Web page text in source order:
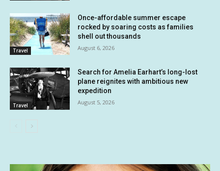
Travel
Once-affordable summer escape
rocked by soaring costs as families
shell out thousands
August 6, 2026
Travel
Search for Amelia Earhart’s long-lost
plane reignites with ambitious new
expedition
August 5, 2026